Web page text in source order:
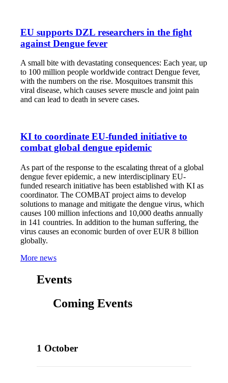
EU supports DZL researchers in the fight
against Dengue fever
A small bite with devastating consequences: Each year, up
to 100 million people worldwide contract Dengue fever,
with the numbers on the rise. Mosquitoes transmit this
viral disease, which causes severe muscle and joint pain
and can lead to death in severe cases.
KI to coordinate EU-funded initiative to
combat global dengue epidemic
As part of the response to the escalating threat of a global
dengue fever epidemic, a new interdisciplinary EU-
funded research initiative has been established with KI as
coordinator. The COMBAT project aims to develop
solutions to manage and mitigate the dengue virus, which
causes 100 million infections and 10,000 deaths annually
in 141 countries. In addition to the human suffering, the
virus causes an economic burden of over EUR 8 billion
globally.
More news
Events
Coming Events
1 October